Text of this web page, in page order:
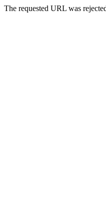
The requested URL was